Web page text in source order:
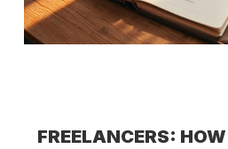
FREELANCERS: